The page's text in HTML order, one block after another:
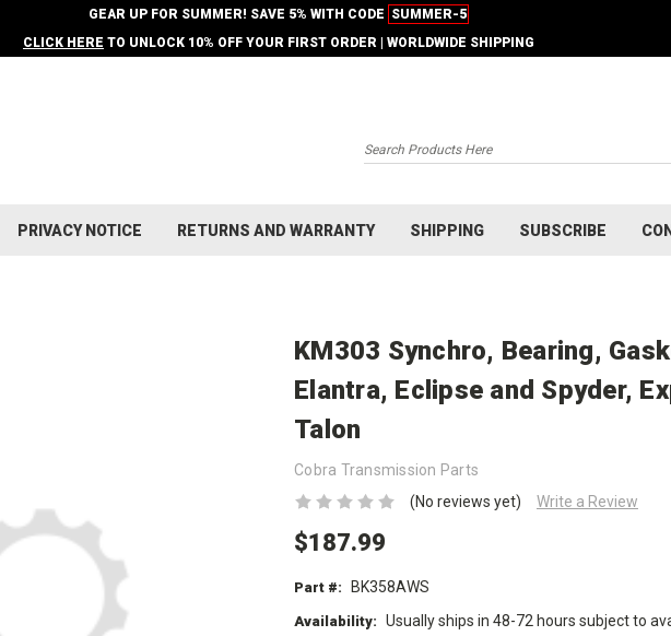
GEAR UP FOR SUMMER! SAVE 5% WITH CODE SUMMER-5
CLICK HERE TO UNLOCK 10% OFF YOUR FIRST ORDER | WORLDWIDE SHIPPING
Search
PRIVACY NOTICE RETURNS AND WARRANTY SHIPPING SUBSCRIBE
KM303 Synchro, Bearing,
Elantra, Eclipse and Spyder,
Talon
Cobra Transmission Parts
(No reviews yet)
Write a Review
$187.99
Part #: BK358AWS
Availability: Usually ships in 48-72 hours subject to